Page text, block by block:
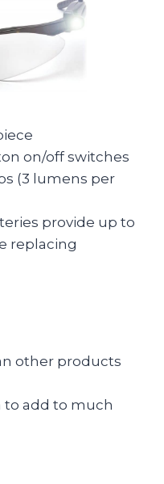
on/off switches
(3 lumens per
provide up to
replacing
other products
to add to much